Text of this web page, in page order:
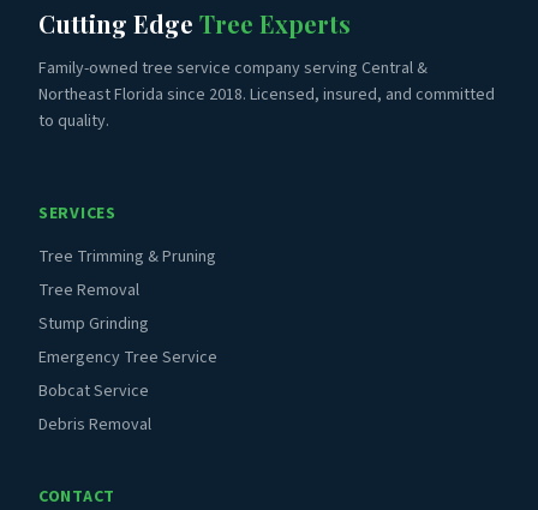
Cutting Edge Tree Experts
Family-owned tree service company serving Central &
Northeast Florida since 2018. Licensed, insured, and committed
to quality.
SERVICES
Tree Trimming & Pruning
Tree Removal
Stump Grinding
Emergency Tree Service
Bobcat Service
Debris Removal
CONTACT